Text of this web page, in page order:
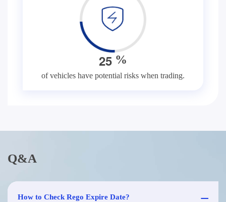
25 %
of vehicles have potential risks when trading.
Q&A
How to Check Rego Expire Date?